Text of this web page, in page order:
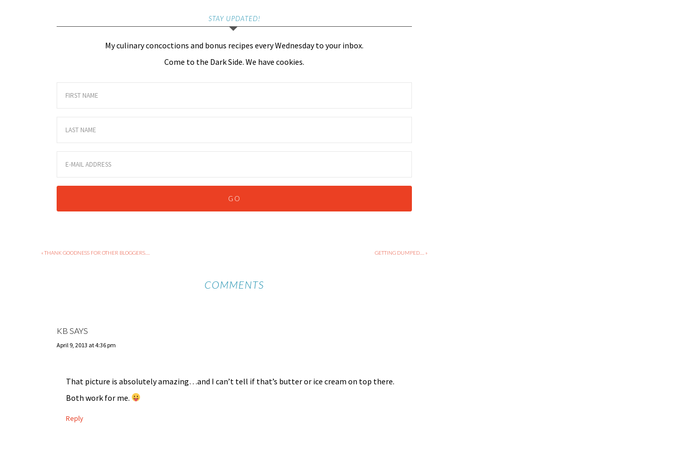
STAY UPDATED!
My culinary concoctions and bonus recipes every Wednesday to your inbox.
Come to the Dark Side. We have cookies.
« THANK GOODNESS FOR OTHER BLOGGERS…. GETTING DUMPED…. »
COMMENTS
KB SAYS
April 9, 2013 at 4:36 pm
That picture is absolutely amazing…and I can’t tell if that’s butter or ice cream on top there.
Both work for me.
Reply